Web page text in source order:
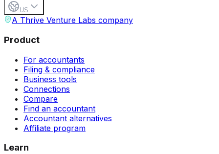
US
A Thrive Venture Labs company
Product
For accountants
Filing & compliance
Business tools
Connections
Compare
Find an accountant
Accountant alternatives
Affiliate program
Learn